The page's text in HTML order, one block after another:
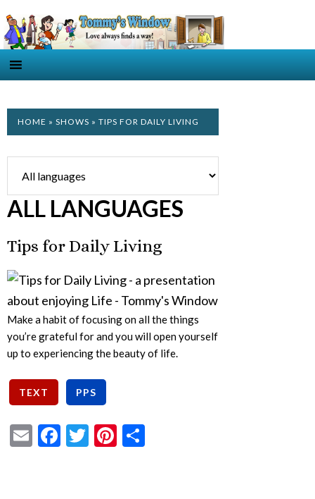
HOME » SHOWS » TIPS FOR DAILY LIVING
ALL LANGUAGES
Tips for Daily Living
Make a habit of focusing on all the things
you’re grateful for and you will open yourself
up to experiencing the beauty of life.
EmailFacebook
TwitterPinterest